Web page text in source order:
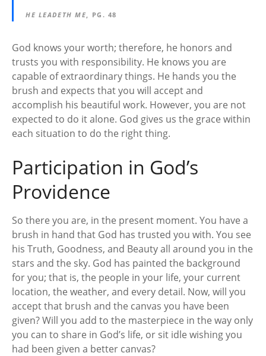
HE LEADETH ME, PG. 48
God knows your worth; therefore, he honors and
trusts you with responsibility. He knows you are
capable of extraordinary things. He hands you the
brush and expects that you will accept and
accomplish his beautiful work. However, you are not
expected to do it alone. God gives us the grace within
each situation to do the right thing.
Participation in God’s
Providence
So there you are, in the present moment. You have a
brush in hand that God has trusted you with. You see
his Truth, Goodness, and Beauty all around you in the
stars and the sky. God has painted the background
for you; that is, the people in your life, your current
location, the weather, and every detail. Now, will you
accept that brush and the canvas you have been
given? Will you add to the masterpiece in the way only
you can to share in God’s life, or sit idle wishing you
had been given a better canvas?